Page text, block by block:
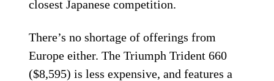
closest Japanese competition.
There’s no shortage of offerings from
Europe either. The Triumph Trident 660
($8,595) is less expensive, and features a